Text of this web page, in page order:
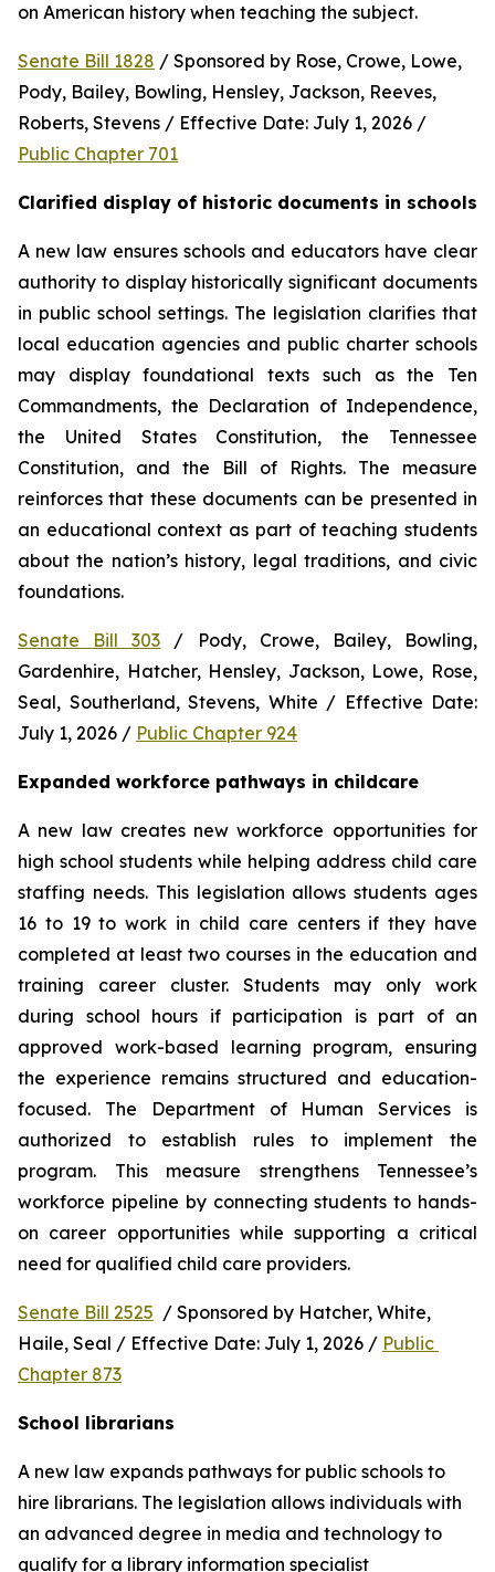
on American history when teaching the subject.
Senate Bill 1828 / Sponsored by Rose, Crowe, Lowe,
Pody, Bailey, Bowling, Hensley, Jackson, Reeves,
Public Chapter 701
Clarified display of historic documents in schools
A new law ensures schools and educators have clear
authority to display historically significant documents
in public school settings. The legislation clarifies that
local education agencies and public charter schools
may display foundational texts such as the Ten
Commandments, the Declaration of Independence,
the United States Constitution, the Tennessee
Constitution, and the Bill of Rights. The measure
reinforces that these documents can be presented in
an educational context as part of teaching students
about the nation’s history, legal traditions, and civic
foundations.
Senate Bill 303 / Pody, Crowe, Bailey, Bowling,
Gardenhire, Hatcher, Hensley, Jackson, Lowe, Rose,
Seal, Southerland, Stevens, White / Effective Date:
July 1, 2026 / Public Chapter 924
Expanded workforce pathways in childcare
A new law creates new workforce opportunities for
high school students while helping address child care
staffing needs. This legislation allows students ages
16 to 19 to work in child care centers if they have
completed at least two courses in the education and
training career cluster. Students may only work
during school hours if participation is part of an
approved work-based learning program, ensuring
the experience remains structured and education-
focused. The Department of Human Services is
authorized to establish rules to implement the
program. This measure strengthens Tennessee’s
workforce pipeline by connecting students to hands-
on career opportunities while supporting a critical
need for qualified child care providers.
Senate Bill 2525 / Sponsored by Hatcher, White,
Haile, Seal / Effective Date: July 1, 2026 / Public
Chapter 873
School librarians
A new law expands pathways for public schools to
hire librarians. The legislation allows individuals with
an advanced degree in media and technology to
qualify for a library information specialist